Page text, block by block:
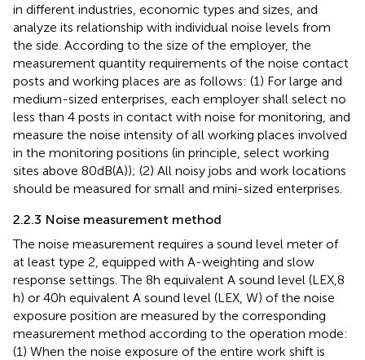
in different industries, economic types and sizes, and
analyze its relationship with individual noise levels from
the side. According to the size of the employer, the
measurement quantity requirements of the noise contact
posts and working places are as follows: (1) For large and
medium-sized enterprises, each employer shall select no
less than 4 posts in contact with noise for monitoring, and
measure the noise intensity of all working places involved
in the monitoring positions (in principle, select working
sites above 80 dB(A)); (2) All noisy jobs and work locations
should be measured for small and mini-sized enterprises.
2.2.3 Noise measurement method
The noise measurement requires a sound level meter of
at least type 2, equipped with A-weighting and slow
response settings. The 8 h equivalent A sound level (LEX,8
h) or 40 h equivalent A sound level (LEX, W) of the noise
exposure position are measured by the corresponding
measurement method according to the operation mode:
(1) When the noise exposure of the entire work shift is